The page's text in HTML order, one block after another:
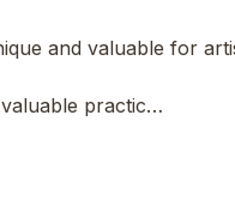
and valuable for
practic…